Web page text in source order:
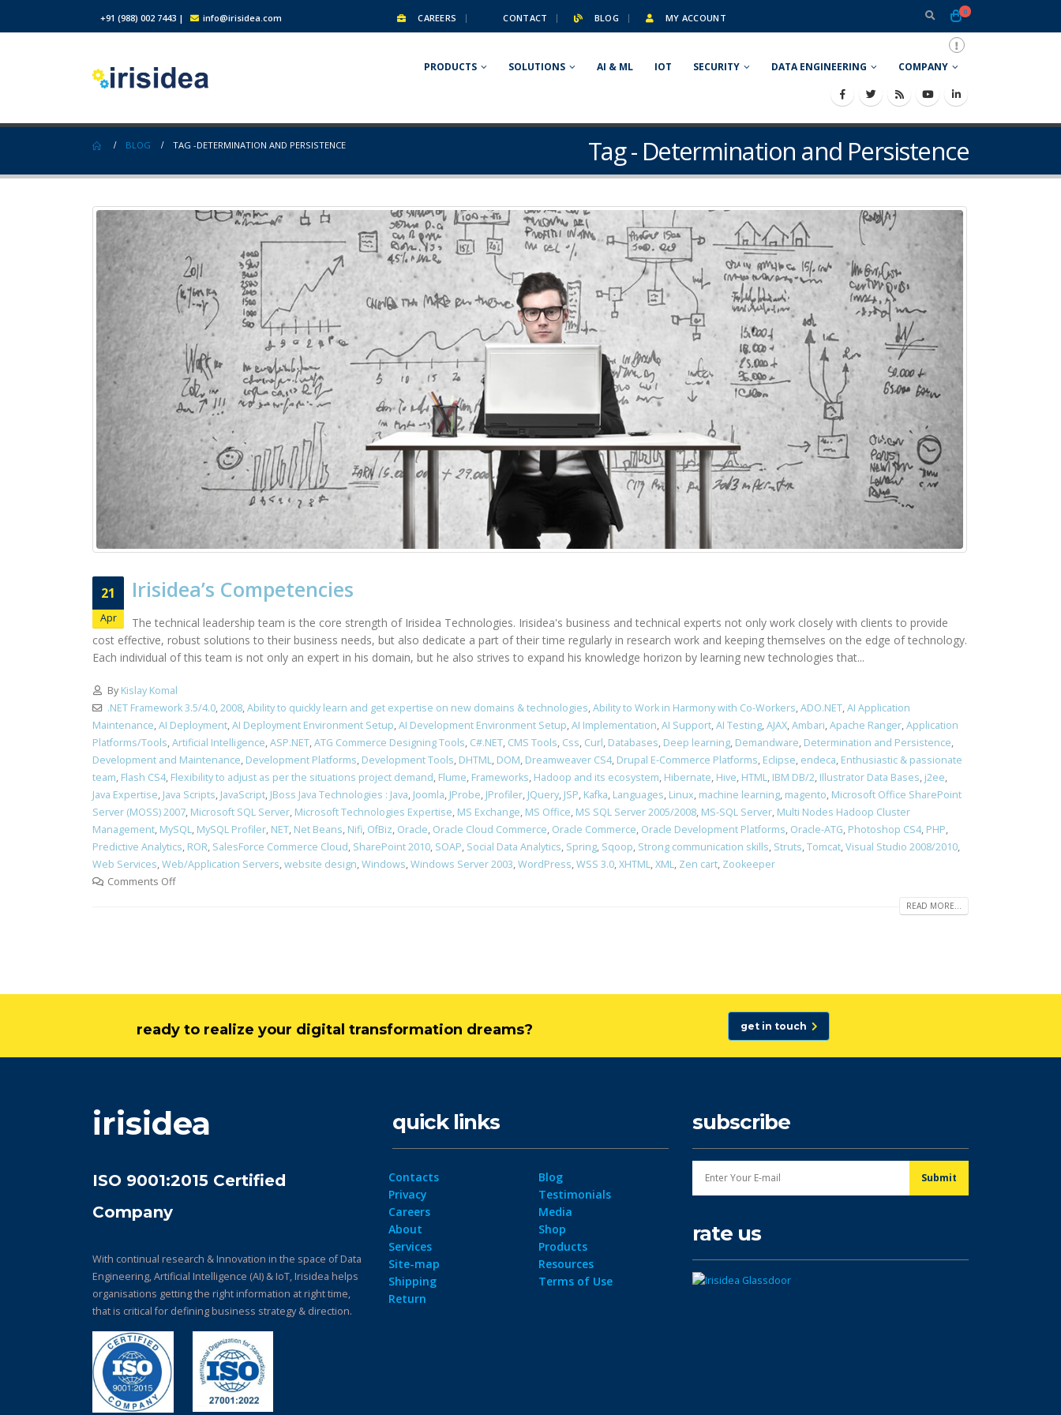
+91 (988) 002 7443 | info@irisidea.com CAREERS CONTACT BLOG MY ACCOUNT
0
PRODUCTS SOLUTIONS AI & ML IOT SECURITY DATA ENGINEERING COMPANY
Tag - Determination and Persistence
BLOG TAG -DETERMINATION AND PERSISTENCE
21
Apr
Irisidea’s Competencies
The technical leadership team is the core strength of Irisidea Technologies. Irisidea's business and technical experts not only work closely with clients to provide
cost effective, robust solutions to their business needs, but also dedicate a part of their time regularly in research work and keeping themselves on the edge of technology.
Each individual of this team is not only an expert in his domain, but he also strives to expand his knowledge horizon by learning new technologies that...
By Kislay Komal
.NET Framework 3.5/4.0,2008,Ability to quickly learn and get expertise on new domains & technologies,Ability to Work in Harmony with Co-Workers,ADO.NET,AI Application
Maintenance,AI Deployment,AI Deployment Environment Setup,AI Development Environment Setup,AI Implementation,AI Support,AI Testing,AJAX,Ambari,Apache Ranger,Application
Platforms/Tools,Artificial Intelligence,ASP.NET,ATG Commerce Designing Tools, C#.NET, CMS Tools, Css, Curl, Databases, Deep learning, Demandware, Determination and Persistence,
Development and Maintenance, Development Platforms, Development Tools, DHTML, DOM, Dreamweaver CS4, Drupal E-Commerce Platforms, Eclipse, endeca, Enthusiastic & passionate
team, Flash CS4, Flexibility to adjust as per the situations project demand, Flume, Frameworks, Hadoop and its ecosystem, Hibernate, Hive, HTML, IBM DB/2, Illustrator Data Bases, j2ee,
Java Expertise, Java Scripts, JavaScript, JBoss Java Technologies : Java, Joomla, JProbe, JProfiler, JQuery, JSP, Kafka, Languages, Linux, machine learning, magento, Microsoft Office SharePoint
Server (MOSS) 2007, Microsoft SQL Server, Microsoft Technologies Expertise, MS Exchange, MS Office, MS SQL Server 2005/2008, MS-SQL Server, Multi Nodes Hadoop Cluster
Management, MySQL, MySQL Profiler, NET, Net Beans, Nifi, OfBiz, Oracle, Oracle Cloud Commerce, Oracle Commerce, Oracle Development Platforms, Oracle-ATG, Photoshop CS4, PHP,
Predictive Analytics, ROR, SalesForce Commerce Cloud, SharePoint 2010, SOAP, Social Data Analytics, Spring, Sqoop, Strong communication skills, Struts,Tomcat,Visual Studio 2008/2010,
Web Services,Web/Application Servers,website design,Windows,Windows Server 2003,WordPress,WSS 3.0,XHTML,XML, Zen cart, Zookeeper
Comments Off
READ MORE...
ready to realize your digital transformation dreams? get in touch
irisidea
ISO 9001:2015 Certified
Company
With continual research & Innovation in the space of Data
Engineering, Artificial Intelligence (AI) & IoT, Irisidea helps
organisations getting the right information at right time,
that is critical for defining business strategy & direction.
quick links
Contacts
Privacy
Careers
About
Services
Site-map
Shipping
Return
Blog
Testimonials
Media
Shop
Products
Resources
Terms of Use
subscribe
rate us